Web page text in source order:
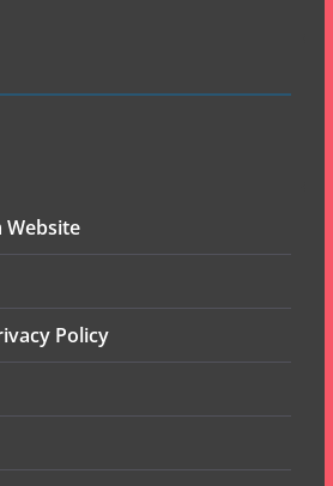
Website
Policy